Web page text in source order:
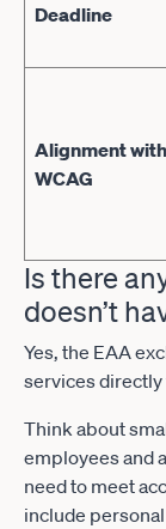
Deadline
Alignment with
WCAG
Is there
doesn’t
Yes, the EAA
services
Think about
employees and
need to meet
include